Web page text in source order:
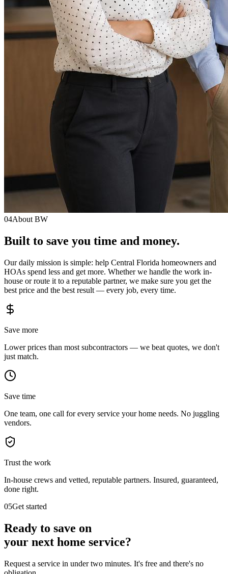
04About BW
Built to save you time and money.
Our daily mission is simple: help Central Florida homeowners and
HOAs spend less and get more. Whether we handle the work in-
house or route it to a reputable partner, we make sure you get the
best price and the best result — every job, every time.
Save more
Lower prices than most subcontractors — we beat quotes, we don't
just match.
Save time
One team, one call for every service your home needs. No juggling
vendors.
Trust the work
In-house crews and vetted, reputable partners. Insured, guaranteed,
done right.
05Get started
Ready to save on
your next home service?
Request a service in under two minutes. It's free and there's no